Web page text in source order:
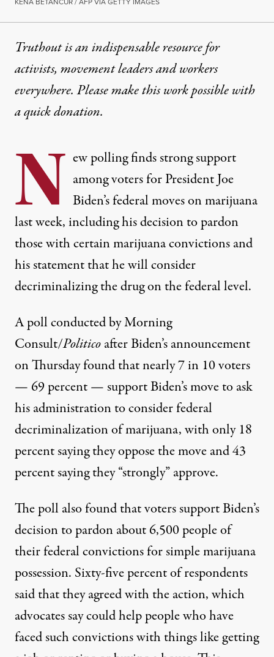
Truthout is an indispensable resource for
activists, movement leaders and workers
everywhere. Please make this work possible with
aquick donation.
N ew polling finds strong support
among voters for President Joe
Biden’s federal moves on marijuana
last week, including his decision to pardon
those with certain marijuana convictions and
his statement that he will consider
decriminalizing the drug on the federal level.
A poll conducted by Morning
Consult/Politicoafter Biden’s announcement
on Thursdayfound thatnearly 7 in 10 voters
— 69 percent — support Biden’s move toask
his administrationto consider federal
decriminalization of marijuana, withonly 18
percentsaying they oppose the move and 43
percent saying they “strongly” approve.
The poll also found that voters support Biden’s
decision to pardon about 6,500 people of
their federal convictions for simple marijuana
possession. Sixty-five percent of respondents
said that they agreed with the action, which
advocates saycould helppeople who have
faced such convictions with things like getting